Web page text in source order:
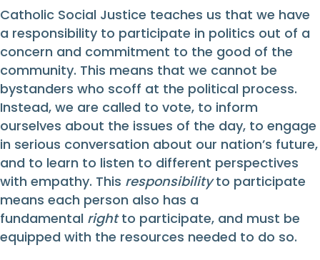
Catholic Social Justice teaches us that we have
a responsibility to participate in politics out of a
concern and commitment to the good of the
community. This means that we cannot be
bystanders who scoff at the political process.
Instead, we are called to vote, to inform
ourselves about the issues of the day, to engage
in serious conversation about our nation’s future,
and to learn to listen to different perspectives
with empathy. This responsibilityto participate
means each person also has a
fundamental rightto participate, and must be
equipped with the resources needed to do so.